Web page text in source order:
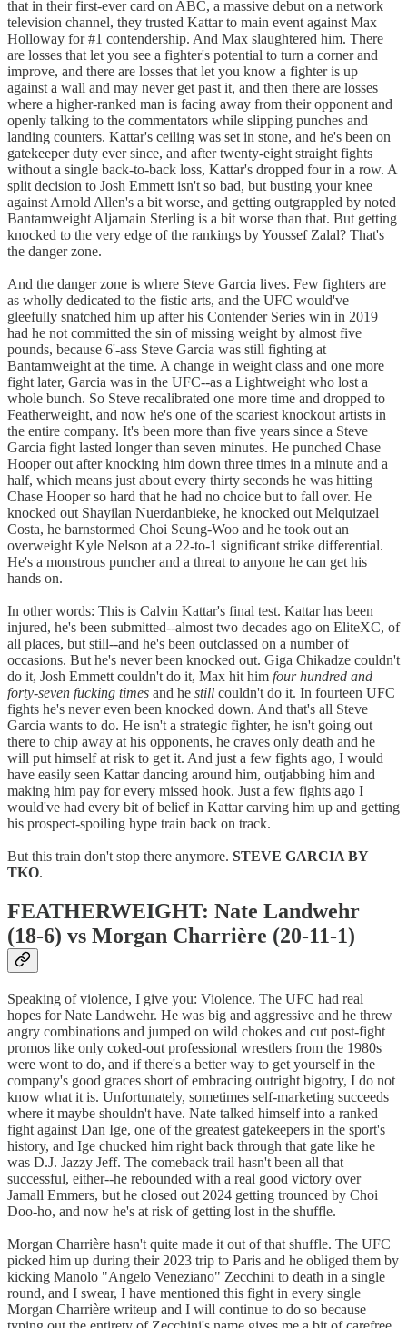
that in their first-ever card on ABC, a massive debut on a network
television channel, they trusted Kattar to main event against Max
Holloway for #1 contendership. And Max slaughtered him. There
are losses that let you see a fighter's potential to turn a corner and
improve, and there are losses that let you know a fighter is up
against a wall and may never get past it, and then there are losses
where a higher-ranked man is facing away from their opponent and
openly talking to the commentators while slipping punches and
landing counters. Kattar's ceiling was set in stone, and he's been on
gatekeeper duty ever since, and after twenty-eight straight fights
without a single back-to-back loss, Kattar's dropped four in a row. A
split decision to Josh Emmett isn't so bad, but busting your knee
against Arnold Allen's a bit worse, and getting outgrappled by noted
Bantamweight Aljamain Sterling is a bit worse than that. But getting
knocked to the very edge of the rankings by Youssef Zalal? That's
the danger zone.
And the danger zone is where Steve Garcia lives. Few fighters are
as wholly dedicated to the fistic arts, and the UFC would've
gleefully snatched him up after his Contender Series win in 2019
had he not committed the sin of missing weight by almost five
pounds, because 6'-ass Steve Garcia was still fighting at
Bantamweight at the time. A change in weight class and one more
fight later, Garcia was in the UFC--as a Lightweight who lost a
whole bunch. So Steve recalibrated one more time and dropped to
Featherweight, and now he's one of the scariest knockout artists in
the entire company. It's been more than five years since a Steve
Garcia fight lasted longer than seven minutes. He punched Chase
Hooper out after knocking him down three times in a minute and a
half, which means just about every thirty seconds he was hitting
Chase Hooper so hard that he had no choice but to fall over. He
knocked out Shayilan Nuerdanbieke, he knocked out Melquizael
Costa, he barnstormed Choi Seung-Woo and he took out an
overweight Kyle Nelson at a 22-to-1 significant strike differential.
He's a monstrous puncher and a threat to anyone he can get his
hands on.
In other words: This is Calvin Kattar's final test. Kattar has been
injured, he's been submitted--almost two decades ago on EliteXC, of
all places, but still--and he's been outclassed on a number of
occasions. But he's never been knocked out. Giga Chikadze couldn't
do it, Josh Emmett couldn't do it, Max hit him four hundred and
forty-seven fucking times and he still couldn't do it. In fourteen UFC
fights he's never even been knocked down. And that's all Steve
Garcia wants to do. He isn't a strategic fighter, he isn't going out
there to chip away at his opponents, he craves only death and he
will put himself at risk to get it. And just a few fights ago, I would
have easily seen Kattar dancing around him, outjabbing him and
making him pay for every missed hook. Just a few fights ago I
would've had every bit of belief in Kattar carving him up and getting
his prospect-spoiling hype train back on track.
But this train don't stop there anymore. STEVE GARCIA BY
TKO.
FEATHERWEIGHT: Nate Landwehr
(18-6) vs Morgan Charrière (20-11-1)
Speaking of violence, I give you: Violence. The UFC had real
hopes for Nate Landwehr. He was big and aggressive and he threw
angry combinations and jumped on wild chokes and cut post-fight
promos like only coked-out professional wrestlers from the 1980s
were wont to do, and if there's a better way to get yourself in the
company's good graces short of embracing outright bigotry, I do not
know what it is. Unfortunately, sometimes self-marketing succeeds
where it maybe shouldn't have. Nate talked himself into a ranked
fight against Dan Ige, one of the greatest gatekeepers in the sport's
history, and Ige chucked him right back through that gate like he
was D.J. Jazzy Jeff. The comeback trail hasn't been all that
successful, either--he rebounded with a real good victory over
Jamall Emmers, but he closed out 2024 getting trounced by Choi
Doo-ho, and now he's at risk of getting lost in the shuffle.
Morgan Charrière hasn't quite made it out of that shuffle. The UFC
picked him up during their 2023 trip to Paris and he obliged them by
kicking Manolo "Angelo Veneziano" Zecchini to death in a single
round, and I swear, I have mentioned this fight in every single
Morgan Charrière writeup and I will continue to do so because